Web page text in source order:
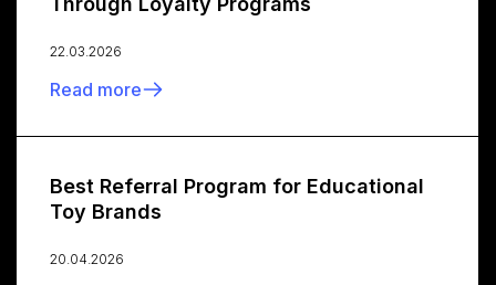
22.03.2026
Read more
Best Referral Program for Educational
Toy Brands
20.04.2026